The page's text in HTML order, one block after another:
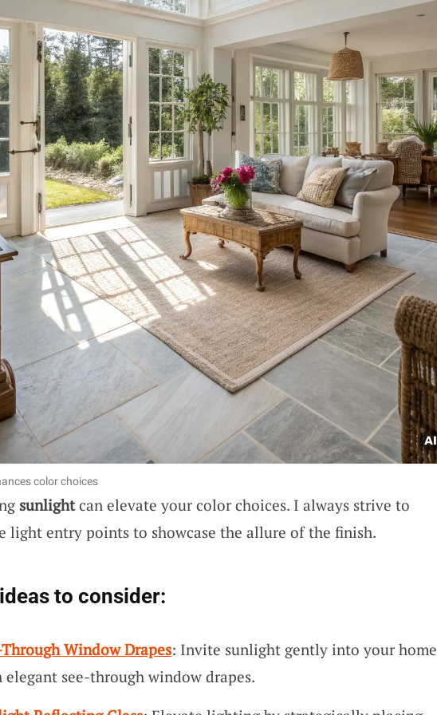
color choices
sunlightcan elevate your color choices. I always strive to
light entry points to showcase the allure of the finish.
to consider:
Through Window Drapes: Invite sunlight gently into your home
elegant see-through window drapes.